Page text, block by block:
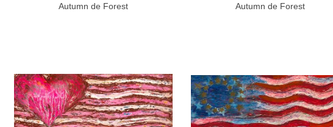
Autumn de Forest Autumn de Forest